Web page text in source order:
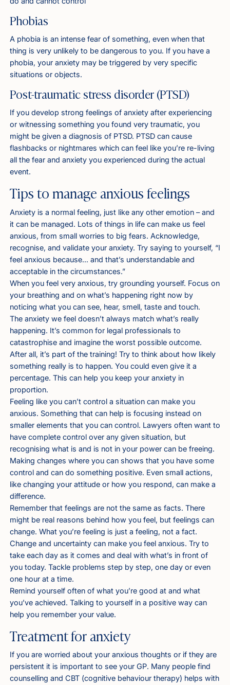
Phobias
A phobia is an intense fear of something, even when that
thing is very unlikely to be dangerous to you. If you have a
phobia, your anxiety may be triggered by very specific
situations or objects.
Post-traumatic stress disorder (PTSD)
If you develop strong feelings of anxiety after experiencing
or witnessing something you found very traumatic, you
might be given a diagnosis of PTSD. PTSD can cause
flashbacks or nightmares which can feel like you’re re-living
all the fear and anxiety you experienced during the actual
event.
Tips to manage anxious feelings
Anxiety is a normal feeling, just like any other emotion – and
it can be managed. Lots of things in life can make us feel
anxious, from small worries to big fears. Acknowledge,
recognise, and validate your anxiety. Try saying to yourself, “I
feel anxious because… and that’s understandable and
acceptable in the circumstances.”
When you feel very anxious, try grounding yourself. Focus on
your breathing and on what’s happening right now by
noticing what you can see, hear, smell, taste and touch.
The anxiety we feel doesn’t always match what’s really
happening. It’s common for legal professionals to
catastrophise and imagine the worst possible outcome.
After all, it’s part of the training! Try to think about how likely
something really is to happen. You could even give it a
percentage. This can help you keep your anxiety in
proportion.
Feeling like you can’t control a situation can make you
anxious. Something that can help is focusing instead on
smaller elements that you can control. Lawyers often want to
have complete control over any given situation, but
recognising what is and is not in your power can be freeing.
Making changes where you can shows that you have some
control and can do something positive. Even small actions,
like changing your attitude or how you respond, can make a
difference.
Remember that feelings are not the same as facts. There
might be real reasons behind how you feel, but feelings can
change. What you’re feeling is just a feeling, not a fact.
Change and uncertainty can make you feel anxious. Try to
take each day as it comes and deal with what’s in front of
you today. Tackle problems step by step, one day or even
one hour at a time.
Remind yourself often of what you’re good at and what
you’ve achieved. Talking to yourself in a positive way can
help you remember your value.
Treatment for anxiety
If you are worried about your anxious thoughts or if they are
persistent it is important to see your GP. Many people find
counselling and CBT (cognitive behaviour therapy) helps with